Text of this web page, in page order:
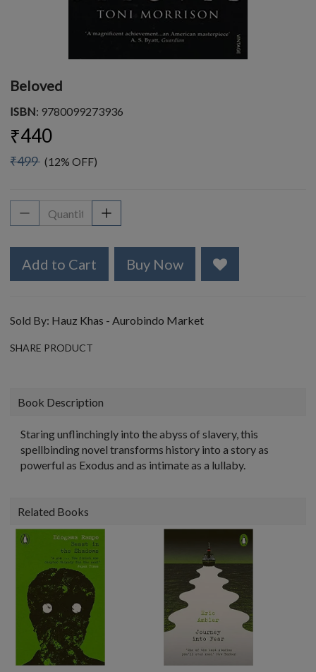
Beloved
ISBN: 9780099273936
₹440
₹499 (12% OFF)
Add to Cart Buy Now
Sold By: Hauz Khas - Aurobindo Market
SHARE PRODUCT
Book Description
Staring unflinchingly into the abyss of slavery, this
spellbinding novel transforms history into a story as
powerful as Exodus and as intimate as a lullaby.
Related Books